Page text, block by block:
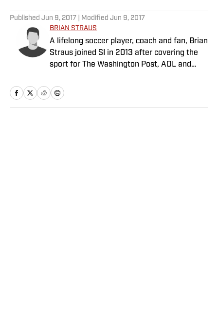
Published Jun 9, 2017 | Modified Jun 9, 2017
BRIAN STRAUS
A lifelong soccer player, coach and fan, Brian
Straus joined SI in 2013 after covering the
sport for The Washington Post, AOL and